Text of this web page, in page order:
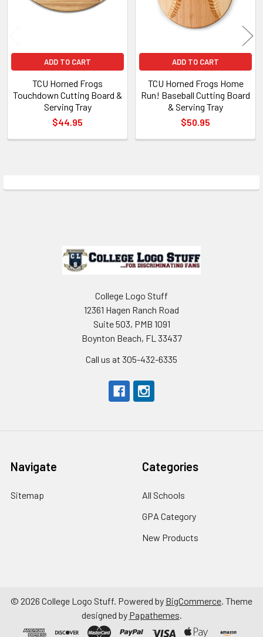
ADD TO CART
TCU Horned Frogs
Touchdown Cutting Board &
Serving Tray
$44.95
ADD TO CART
TCU Horned Frogs Home
Run! Baseball Cutting Board
& Serving Tray
$50.95
College Logo Stuff
12361 Hagen Ranch Road
Suite 503, PMB 1091
Boynton Beach, FL 33437
Call us at 305-432-6335
Navigate
Sitemap
Categories
All Schools
GPA Category
New Products
© 2026 College Logo Stuff. Powered by BigCommerce. Theme
designed by Papathemes.